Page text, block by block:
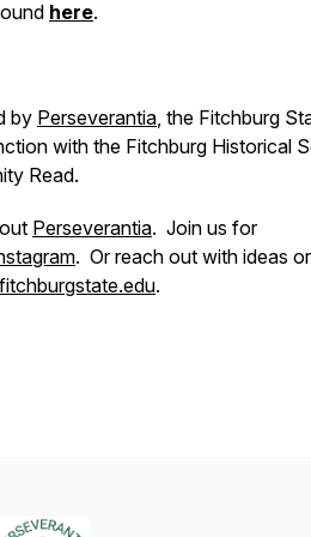
here.
by Perseverantia, the Fitchburg
with the Fitchburg Historical
Read.
Perseverantia. Join us for
. Or reach out with ideas or
.